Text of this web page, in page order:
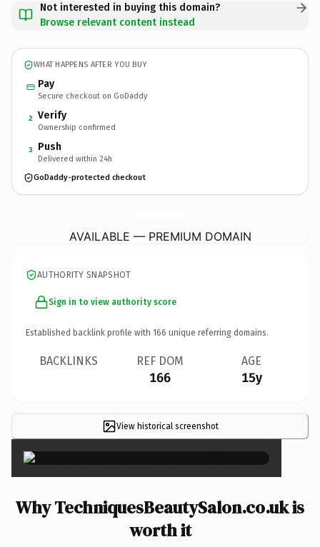
Not interested in buying this domain?
Browse relevant content instead
WHAT HAPPENS AFTER YOU BUY
Pay
Secure checkout on GoDaddy
2 Verify
Ownership confirmed
3 Push
Delivered within 24h
GoDaddy-protected checkout
AVAILABLE — PREMIUM DOMAIN
AUTHORITY SNAPSHOT
Sign in to view authority score
Established backlink profile with 166 unique referring domains.
BACKLINKS REF DOM
166
AGE
15y
View historical screenshot ×
Why TechniquesBeautySalon.co.uk is
worth it